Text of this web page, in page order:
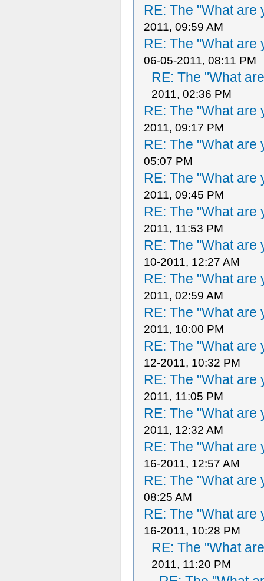
RE: The "What are
2011, 09:59 AM
RE: The "What are
06-05-2011, 08:11 PM
RE: The "What
2011, 02:36 PM
RE: The "What are
2011, 09:17 PM
RE: The "What are
05:07 PM
RE: The "What are
2011, 09:45 PM
RE: The "What are
2011, 11:53 PM
RE: The "What are
10-2011, 12:27 AM
RE: The "What are
2011, 02:59 AM
RE: The "What are
2011, 10:00 PM
RE: The "What are
12-2011, 10:32 PM
RE: The "What are
2011, 11:05 PM
RE: The "What are
2011, 12:32 AM
RE: The "What are
16-2011, 12:57 AM
RE: The "What are
08:25 AM
RE: The "What are
16-2011, 10:28 PM
RE: The "What
2011, 11:20 PM